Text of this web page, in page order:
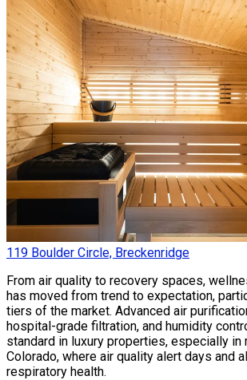
119 Boulder Circle, Breckenridge
From air quality to recovery spaces,
has moved from trend to expectation,
tiers of the market. Advanced air
hospital-grade filtration, and humidity
standard in luxury properties, especially in
Colorado, where air quality alert days and
respiratory health.